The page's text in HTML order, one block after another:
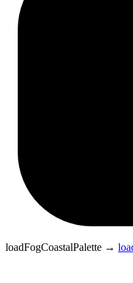
loadFogCoastalPalette →